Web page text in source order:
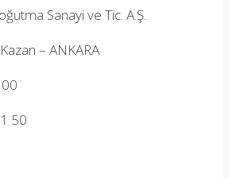
Sanayi ve Tic. A.Ş.
– ANKARA
50